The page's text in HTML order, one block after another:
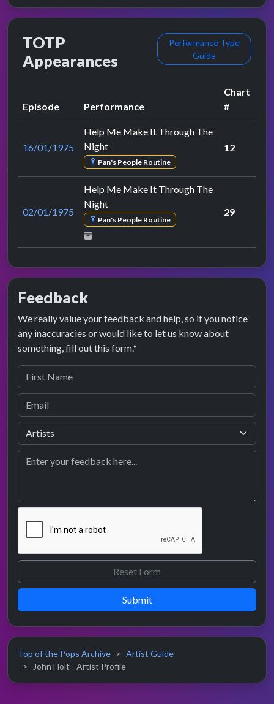
TOTP
Appearances
Performance Type
Guide
Episode Performance
Chart
#
16/01/1975
Help Me Make It Through The
Night
Pan's People Routine
12
02/01/1975
Help Me Make It Through The
Night
Pan's People Routine
29
Feedback
We really value your feedback and help, so if you notice
any inaccuracies or would like to let us know about
something, fill out this form.*
Submit
Top of the Pops Archive
Artist Guide
John Holt - Artist Profile